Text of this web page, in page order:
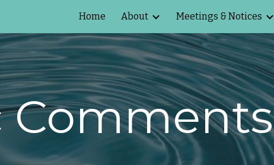
Skip to navigation
Home About Meetings & Notices
Comments